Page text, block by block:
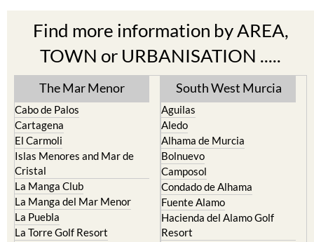
Find more information by AREA,
TOWN or URBANISATION .....
The Mar Menor
Cabo de Palos
Cartagena
El Carmoli
Islas Menores and Mar de
Cristal
La Manga Club
La Manga del Mar Menor
La Puebla
La Torre Golf Resort
South West Murcia
Aguilas
Aledo
Alhama de Murcia
Bolnuevo
Camposol
Condado de Alhama
Fuente Alamo
Hacienda del Alamo Golf
Resort